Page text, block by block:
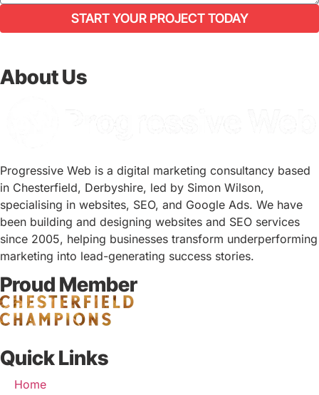
START YOUR PROJECT TODAY
About Us
Progressive Web is a digital marketing consultancy based
in Chesterfield, Derbyshire, led by Simon Wilson,
specialising in websites, SEO, and Google Ads. We have
been building and designing websites and SEO services
since 2005, helping businesses transform underperforming
marketing into lead-generating success stories.
Proud Member
Quick Links
Home